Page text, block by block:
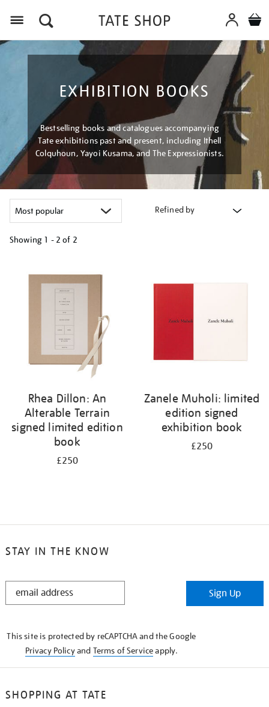
EXHIBITION BOOKS
Bestselling books and catalogues accompanying
Tate exhibitions past and present, including Ithell
Colquhoun, Yayoi Kusama, and The Expressionists.
Refined by
Showing 1 - 2 of 2
your
results
Rhea Dillon: An
Alterable Terrain
signed limited edition
book
£250
Zanele Muholi: limited
edition signed
exhibition book
£250
STAY IN THE KNOW
STAY
Sign Up
This site is protected by reCAPTCHA and the Google
Privacy Policyand Terms of Serviceapply.
SHOPPING AT TATE